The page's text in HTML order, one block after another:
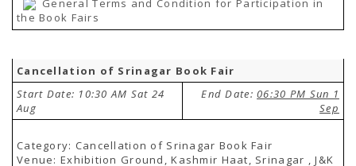
the Book Fairs
Cancellation of Srinagar Book Fair
Start Date: 10:30 AM Sat 24
Aug
End Date:06:30 PM Sun 1
Sep
Category: Cancellation of Srinagar Book Fair
Venue: Exhibition Ground, Kashmir Haat, Srinagar , J&K